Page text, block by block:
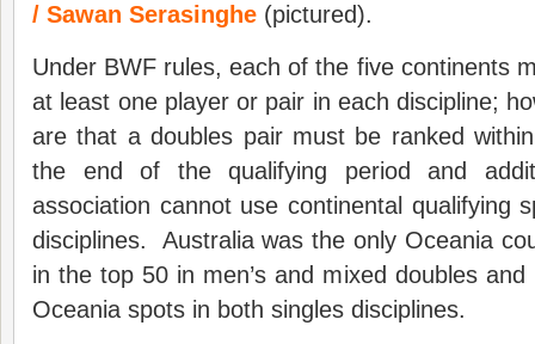
/ Sawan Serasinghe (pictured).
Under BWF rules, each of the five continents
at least one player or pair in each discipline;
are that a doubles pair must be ranked
the end of the qualifying period and
association cannot use continental qualifying
disciplines. Australia was the only Oceania
in the top 50 in men’s and mixed doubles
Oceania spots in both singles disciplines.